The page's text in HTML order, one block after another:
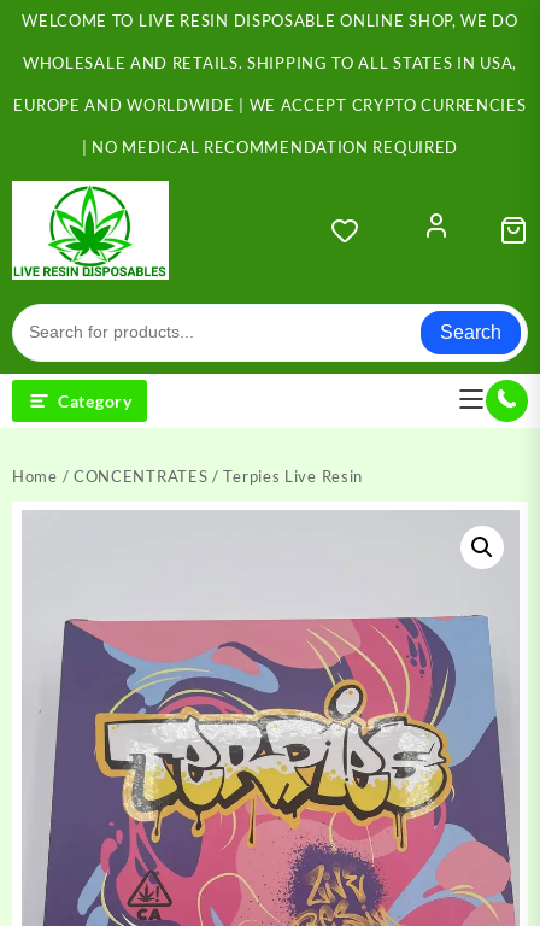
Skip
content
WELCOME TO LIVE RESIN DISPOSABLE ONLINE SHOP, WE DO
WHOLESALE AND RETAILS. SHIPPING TO ALL STATES IN USA,
EUROPE AND WORLDWIDE | WE ACCEPT CRYPTO CURRENCIES
| NO MEDICAL RECOMMENDATION REQUIRED
Search
Category
Home / CONCENTRATES / Terpies Live Resin